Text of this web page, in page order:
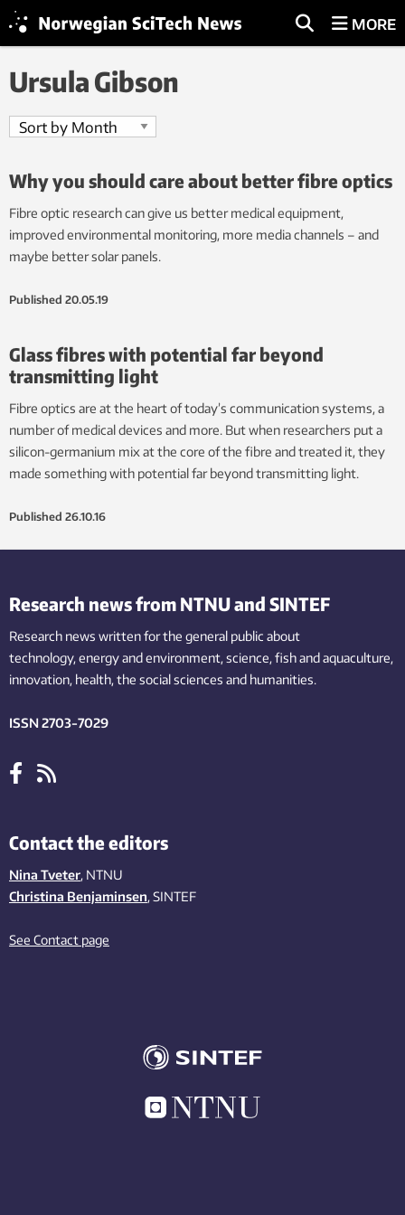
MORE
Ursula Gibson
Why you should care about better fibre optics
Fibre optic research can give us better medical equipment,
improved environmental monitoring, more media channels – and
maybe better solar panels.
Published 20.05.19
Glass fibres with potential far beyond
transmitting light
Fibre optics are at the heart of today’s communication systems, a
number of medical devices and more. But when researchers put a
silicon-germanium mix at the core of the fibre and treated it, they
made something with potential far beyond transmitting light.
Published 26.10.16
Research news from NTNU and SINTEF
Research news written for the general public about
technology,energy and environment,science,fishand aquaculture,
innovation, health, the socialsciences and humanities.
ISSN 2703-7029
Contact the editors
Nina Tveter, NTNU
Christina Benjaminsen, SINTEF
See Contact page